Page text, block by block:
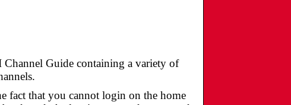
Guide containing a variety of
fact that you cannot login on the home